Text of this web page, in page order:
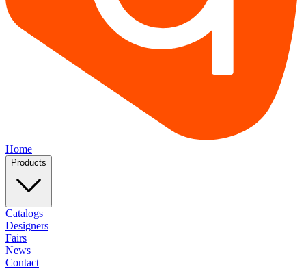
Home
Products
Catalogs
Designers
Fairs
News
Contact